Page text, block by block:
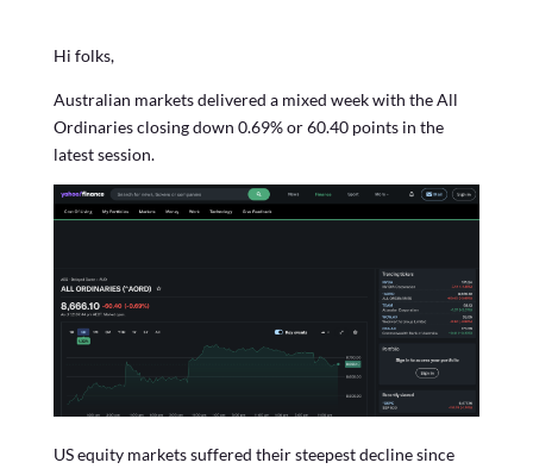
Hi folks,
Australian markets delivered a mixed week with the All
Ordinaries closing down 0.69% or 60.40 points in the
latest session.
US equity markets suffered their steepest decline since